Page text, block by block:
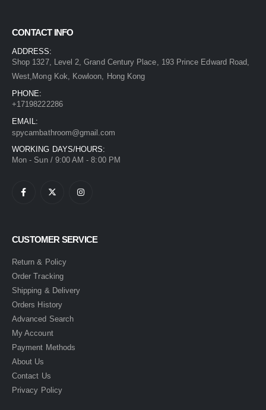
CONTACT INFO
ADDRESS:
Shop 1327, Level 2, Grand Century Place, 193 Prince Edward Road,
West,Mong Kok, Kowloon, Hong Kong
PHONE:
+17198222286
EMAIL:
spycambathroom@gmail.com
WORKING DAYS/HOURS:
Mon - Sun / 9:00 AM - 8:00 PM
CUSTOMER SERVICE
Return & Policy
Order Tracking
Shipping & Delivery
Orders History
Advanced Search
My Account
Payment Methods
About Us
Contact Us
Privacy Policy